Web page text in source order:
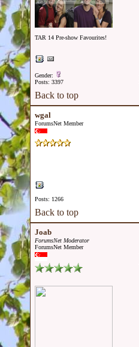
TAR 14 Pre-show Favourites!
Gender:
Posts: 3397
Back to top
wgal
ForumsNet Member
Posts: 1266
Back to top
Joab
ForumsNet Moderator
ForumsNet Member